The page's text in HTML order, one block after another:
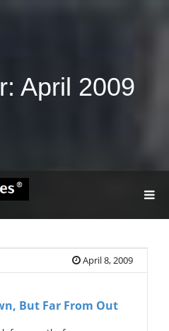
April 2009
G
L
N
April 8, 2009
But Far From Out